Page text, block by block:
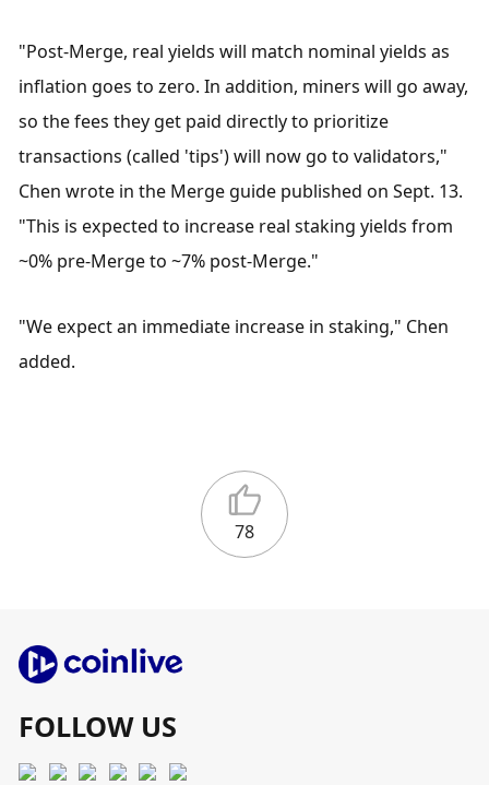
"Post-Merge, real yields will match nominal yields as
inflation goes to zero. In addition, miners will go away,
so the fees they get paid directly to prioritize
transactions (called 'tips') will now go to validators,"
Chen wrote in the Merge guide published on Sept. 13.
"This is expected to increase real staking yields from
~0% pre-Merge to ~7% post-Merge."
"We expect an immediate increase in staking," Chen
added.
78
FOLLOW US